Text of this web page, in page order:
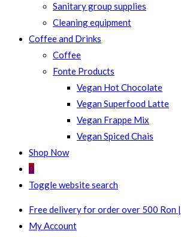
Sanitary group supplies
Cleaning equipment
Coffee and Drinks
Coffee
Fonte Products
Vegan Hot Chocolate
Vegan Superfood Latte
Vegan Frappe Mix
Vegan Spiced Chais
Shop Now
0
Toggle website search
Free delivery for order over 500 Ron |
My Account